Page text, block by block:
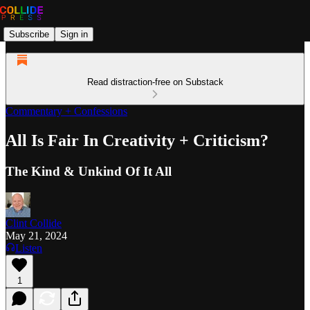
Subscribe Sign in
Read distraction-free on Substack
Commentary + Confessions
All Is Fair In Creativity + Criticism?
The Kind & Unkind Of It All
Clint Collide
May 21, 2024
Listen
1